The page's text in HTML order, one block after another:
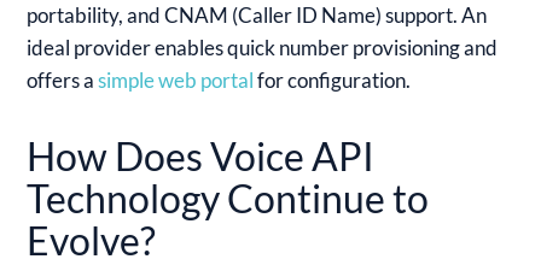
portability, and CNAM (Caller ID Name) support. An
ideal provider enables quick number provisioning and
offers a simple web portalfor configuration.
How Does Voice API
Technology Continue to
Evolve?